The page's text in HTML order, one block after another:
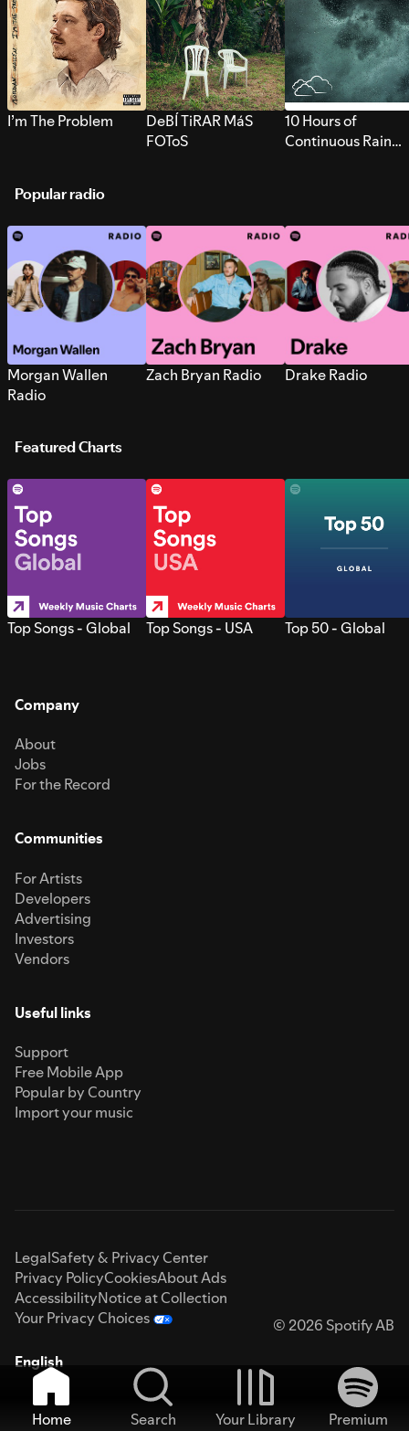
I’m The Problem
DeBÍ TiRAR MáS
FOToS
10 Hours of
Continuous Rain
Popular radio
Morgan Wallen
Radio
Zach Bryan Radio Drake Radio
Featured Charts
Top Songs - Global Top Songs - USA Top 50 - Global
Company
About
Jobs
For the Record
Communities
For Artists
Developers
Advertising
Investors
Vendors
Useful links
Support
Free Mobile App
Popular by Country
Import your music
LegalSafety & Privacy Center
Privacy PolicyCookiesAbout Ads
AccessibilityNotice at Collection
Your Privacy Choices
© 2026 Spotify AB
English
Home Search Your Library
Premium